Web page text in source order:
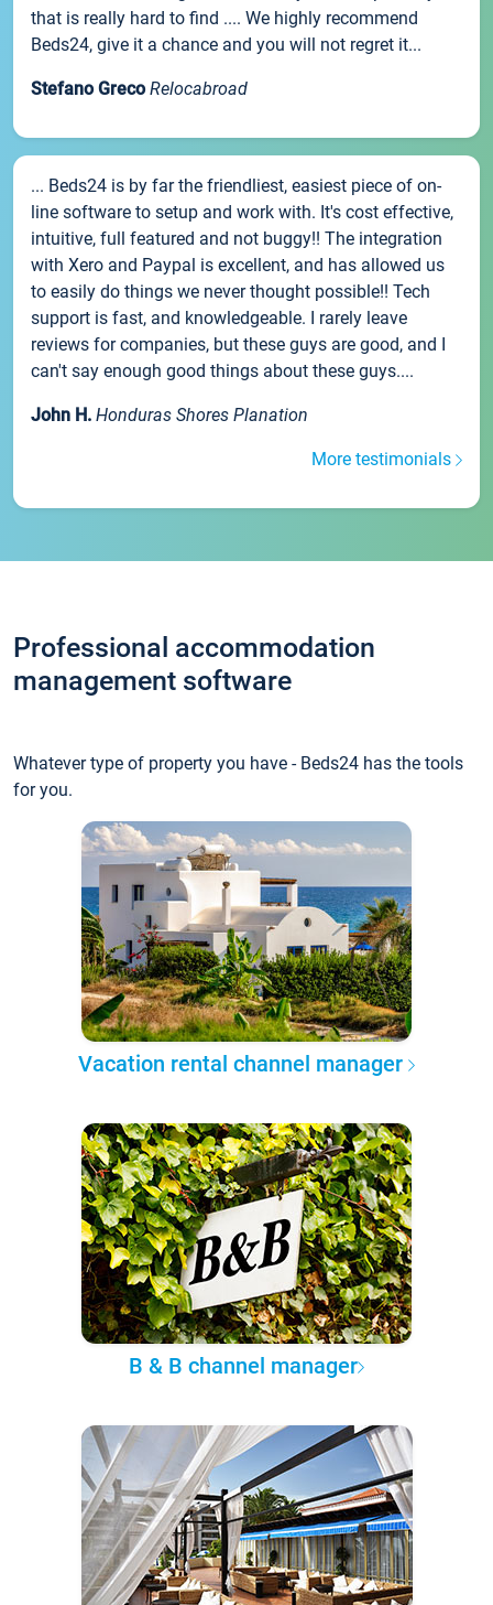
that is really hard to find .... We highly recommend
Beds24, give it a chance and you will not regret it...
Stefano Greco Relocabroad
... Beds24 is by far the friendliest, easiest piece of on-
line software to setup and work with. It's cost effective,
intuitive, full featured and not buggy!! The integration
with Xero and Paypal is excellent, and has allowed us
to easily do things we never thought possible!! Tech
support is fast, and knowledgeable. I rarely leave
reviews for companies, but these guys are good, and I
can't say enough good things about these guys....
John H. Honduras Shores Planation
More testimonials
Professional accommodation
management software
Whatever type of property you have - Beds24 has the tools
for you.
Vacation rental channel manager
B & B channel manager